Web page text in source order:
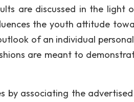
are discussed in the light
the youth attitude
of an individual
are meant to
by associating the